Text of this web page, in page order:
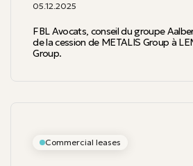
05.12.2025
FBL Avocats, conseil du groupe
de la cession de METALIS Group à
Group.
Commercial leases